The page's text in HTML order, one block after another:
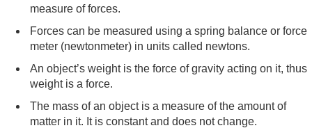
measure of forces.
Forces can be measured using a spring balance or force
meter (newtonmeter) in units called newtons.
An object’s weight is the force of gravity acting on it, thus
weight is a force.
The mass of an object is a measure of the amount of
matter in it. It is constant and does not change.